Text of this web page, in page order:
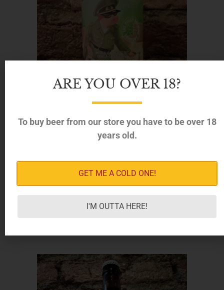
Piggy Brewing – Monstruous Triple Beans Imperial
Oatmeal Stout, 12% (330ml)
8.50€
ARE YOU OVER 18?
To buy beer from our store you have to be over 18
years old.
GET ME A COLD ONE!
I'M OUTTA HERE!